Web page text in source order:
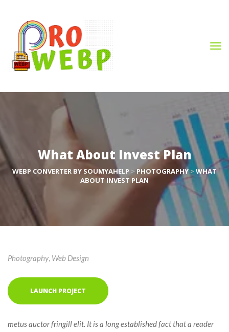
What About Invest Plan
WEBP CONVERTER BY SOUMYAHELP > PHOTOGRAPHY > WHAT
ABOUT INVEST PLAN
Photography, Web Design
LAUNCH PROJECT
metus auctor fringill elit. It is a long established fact that a reader